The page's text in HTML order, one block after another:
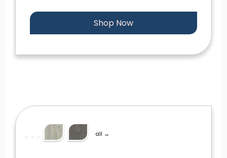
Shop Now
all →